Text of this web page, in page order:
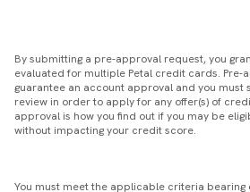
By submitting a pre-approval request, you
evaluated for multiple Petal credit cards. Pre-
guarantee an account approval and you
review in order to apply for any offer(s) of
approval is how you find out if you may be
without impacting your credit score.
You must meet the applicable criteria